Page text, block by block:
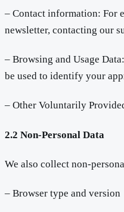
– Contact information: For
newsletter, contacting our
– Browsing and Usage
be used to identify your
– Other Voluntarily
2.2 Non-Personal Data
We also collect non-
– Browser type and version